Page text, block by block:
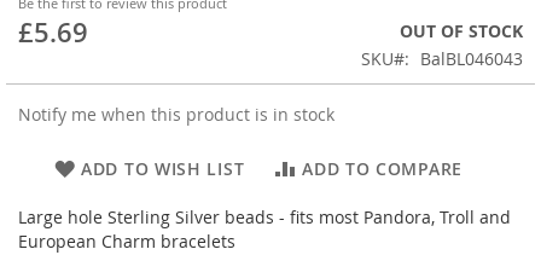
£5.69
OUT OF STOCK
SKU
BalBL046043
Notify me when this product is in stock
ADD TO WISH LIST ADD TO COMPARE
Large hole Sterling Silver beads - fits most Pandora, Troll and
European Charm bracelets
the